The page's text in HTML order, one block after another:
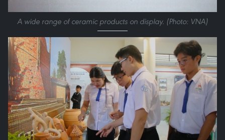
A wide range of ceramic products on display. (Photo: VNA)